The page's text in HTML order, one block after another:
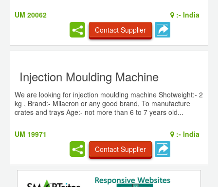
UM 20062 :- India
Contact Supplier
Injection Moulding Machine
We are looking for injection moulding machine Shotweight:- 2
kg , Brand:- Milacron or any good brand, To manufacture
crates and trays Age:- not more than 6 to 7 years old...
UM 19971 :- India
Contact Supplier